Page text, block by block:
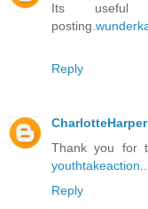
Its
posting.
Reply
CharlotteHarper
Thank you for
youthtakeaction..
Reply